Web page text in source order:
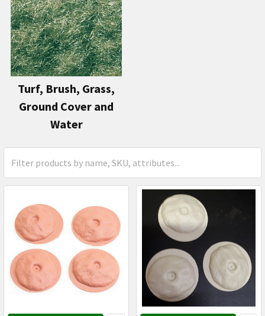
Turf, Brush, Grass,
Ground Cover and
Water